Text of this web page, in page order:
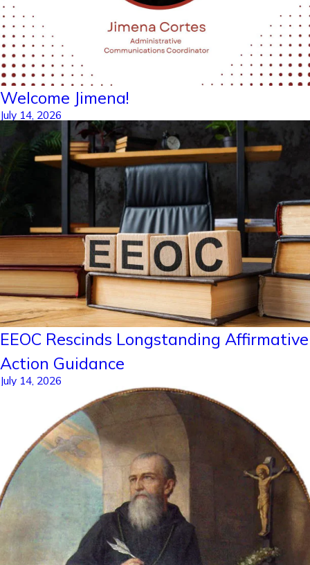
Welcome Jimena!
July 14, 2026
EEOC Rescinds Longstanding Affirmative
Action Guidance
July 14, 2026